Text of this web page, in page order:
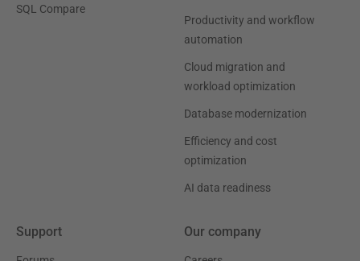
SQL Compare
Productivity and workflow
automation
Cloud migration and
workload optimization
Database modernization
Efficiency and cost
optimization
AI data readiness
Support Our company